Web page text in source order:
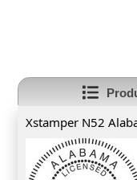
Xstamper N52